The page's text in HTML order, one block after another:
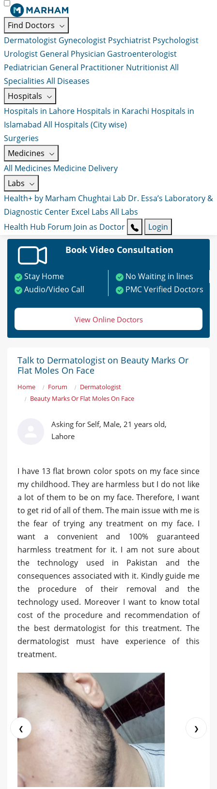
Find Doctors
Dermatologist Gynecologist Psychiatrist Psychologist
Urologist General Physician Gastroenterologist
Pediatrician General Practitioner NutritionistAll
Specialities All Diseases
Hospitals
Hospitals in Lahore Hospitals in Karachi Hospitals in
Islamabad All Hospitals (City wise)
Surgeries
Medicines
All Medicines Medicine Delivery
Labs
Health+ by Marham Chughtai Lab Dr. Essa’s Laboratory &
Diagnostic Center Excel Labs All Labs
Health Hub Forum Join as Doctor Login
Book Video Consultation
Stay Home
No Waiting in lines
Audio/Video Call
PMC Verified Doctors
View Online Doctors
Talk to Dermatologist on Beauty Marks Or
Flat Moles On Face
Home Forum
Dermatologist
Beauty Marks Or Flat Moles On Face
Asking for Self, Male, 21 years old,
Lahore
I have 13 flat brown color spots on my face since
my childhood. They are harmless but I do not like
a lot of them to be on my face. Therefore, I want
to get rid of all of them. The main issue with me is
the fear of trying any treatment on my face. I
want a convenient and 100% guaranteed
harmless treatment for it. I am not sure about
the technology used in Pakistan and the
consequences associated with it. Kindly guide me
the procedure of their removal and the
technology used. Moreover I want to know total
cost of the procedure and recommendation of
the best dermatologist for this treatment. The
dermatologist must have experience of this
treatment.
❮ ❯